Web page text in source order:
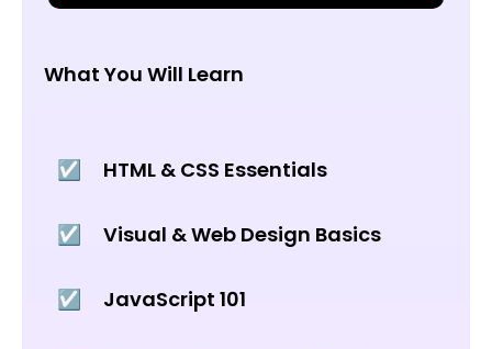
What You Will Learn
☑️ HTML & CSS Essentials
☑️ Visual & Web Design Basics
☑️ JavaScript 101